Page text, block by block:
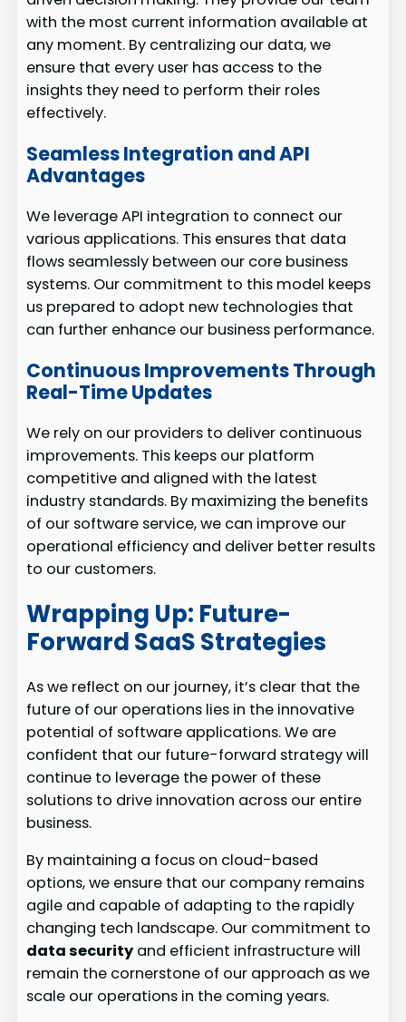
with the most current information available at
any moment. By centralizing our data, we
ensure that every user has access to the
insights they need to perform their roles
effectively.
Seamless Integration and API
Advantages
We leverage API integration to connect our
various applications. This ensures that data
flows seamlessly between our core business
systems. Our commitment to this model keeps
us prepared to adopt new technologies that
can further enhance our business performance.
Continuous Improvements Through
Real-Time Updates
We rely on our providers to deliver continuous
improvements. This keeps our platform
competitive and aligned with the latest
industry standards. By maximizing the benefits
of our software service, we can improve our
operational efficiency and deliver better results
to our customers.
Wrapping Up: Future-
Forward SaaS Strategies
As we reflect on our journey, it’s clear that the
future of our operations lies in the innovative
potential of software applications. We are
confident that our future-forward strategy will
continue to leverage the power of these
solutions to drive innovation across our entire
business.
By maintaining a focus on cloud-based
options, we ensure that our company remains
agile and capable of adapting to the rapidly
changing tech landscape. Our commitment to
data security and efficient infrastructure will
remain the cornerstone of our approach as we
scale our operations in the coming years.